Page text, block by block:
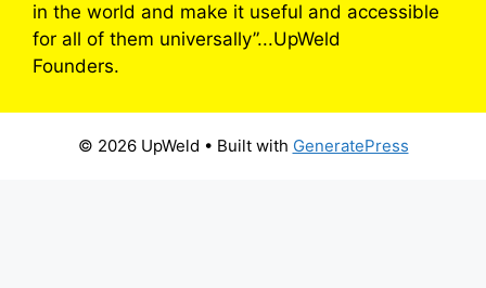
in the world and make it useful and accessible
for all of them universally”...UpWeld
Founders.
© 2026 UpWeld • Built with GeneratePress